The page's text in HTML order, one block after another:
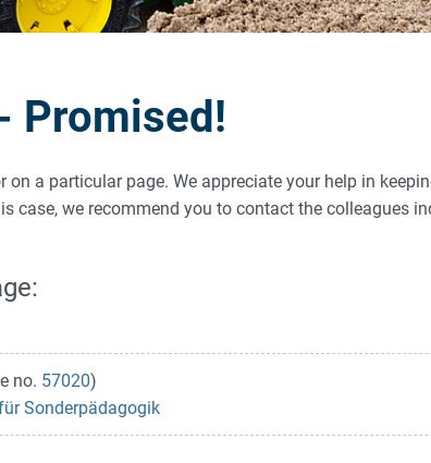
Promised!
a particular page. We appreciate your help in
case, we recommend you to contact the colleagues
no. 57020)
Sonderpädagogik